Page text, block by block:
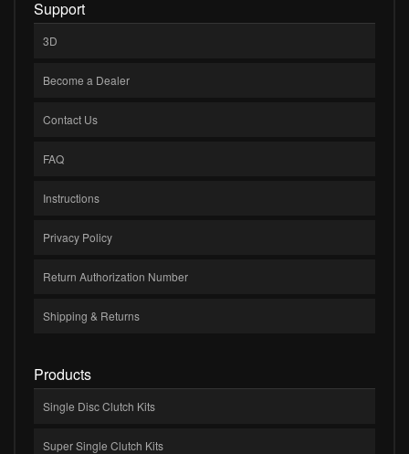
Support
3D
Become a Dealer
Contact Us
FAQ
Instructions
Privacy Policy
Return Authorization Number
Shipping & Returns
Products
Single Disc Clutch Kits
Super Single Clutch Kits